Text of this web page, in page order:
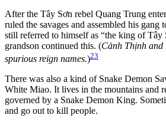
After the Tây Sơn rebel Quang Trung
ruled the savages and assembled his gang
still referred to himself as “the king of Tây
grandson continued this. (Cảnh Thịnh
spurious reign names.)23
There was also a kind of Snake Demon
White Miao. It lives in the mountains and
governed by a Snake Demon King.
and go out to kill people.